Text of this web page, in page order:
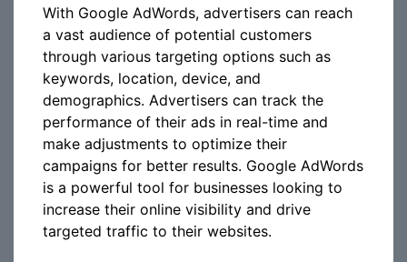
With Google AdWords, advertisers can reach
a vast audience of potential customers
through various targeting options such as
keywords, location, device, and
demographics. Advertisers can track the
performance of their ads in real-time and
make adjustments to optimize their
campaigns for better results. Google AdWords
is a powerful tool for businesses looking to
increase their online visibility and drive
targeted traffic to their websites.